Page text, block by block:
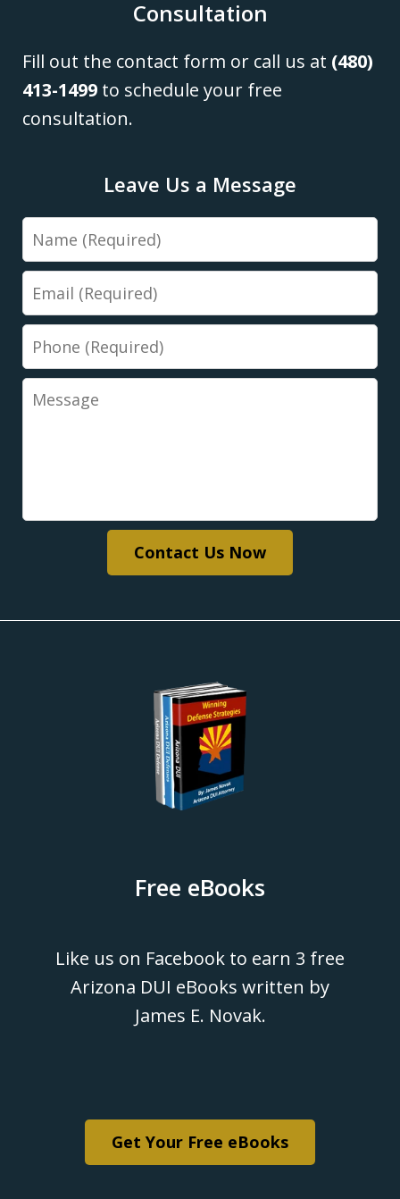
Consultation
Fill out the contact form or call us at (480)
413-1499 to schedule your free
consultation.
Leave Us a Message
Name
Email
Phone
Message
Contact Us Now
Free eBooks
Like us on Facebook to earn 3 free
Arizona DUI eBooks written by
James E. Novak.
Get Your Free eBooks